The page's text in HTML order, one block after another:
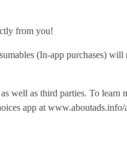
from you!
(In-app purchases) will
well as third parties. To
app at www.aboutads.info/